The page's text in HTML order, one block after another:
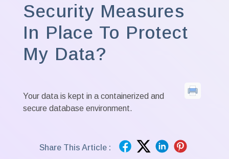
Security Measures
In Place To Protect
My Data?
Your data is kept in a containerized and
secure database environment.
Share This Article :